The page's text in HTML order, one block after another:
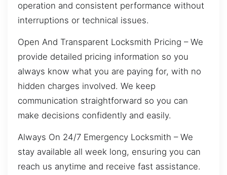
operation and consistent performance without
interruptions or technical issues.
Open And Transparent Locksmith Pricing – We
provide detailed pricing information so you
always know what you are paying for, with no
hidden charges involved. We keep
communication straightforward so you can
make decisions confidently and easily.
Always On 24/7 Emergency Locksmith – We
stay available all week long, ensuring you can
reach us anytime and receive fast assistance.